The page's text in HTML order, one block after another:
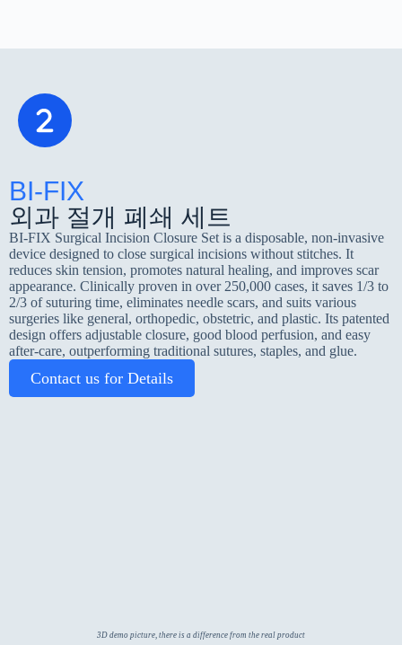
BI-FIX
외과 절개 폐쇄 세트
BI-FIX Surgical Incision Closure Set is a disposable, non-invasive
device designed to close surgical incisions without stitches. It
reduces skin tension, promotes natural healing, and improves scar
appearance. Clinically proven in over 250,000 cases, it saves 1/3 to
2/3 of suturing time, eliminates needle scars, and suits various
surgeries like general, orthopedic, obstetric, and plastic. Its patented
design offers adjustable closure, good blood perfusion, and easy
after-care, outperforming traditional sutures, staples, and glue.
Contact us for Details
3D demo picture, there is a difference from the real product